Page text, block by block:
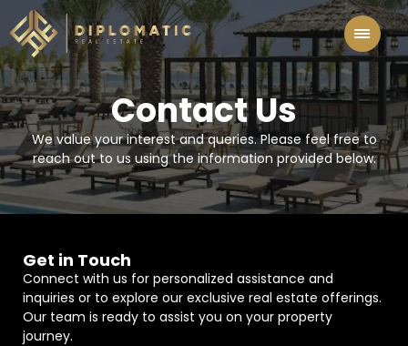
Contact Us
We value your interest and queries. Please feel free to
reach out to us using the information provided below.
Get in Touch
Connect with us for personalized assistance and
inquiries or to explore our exclusive real estate offerings.
Our team is ready to assist you on your property
journey.